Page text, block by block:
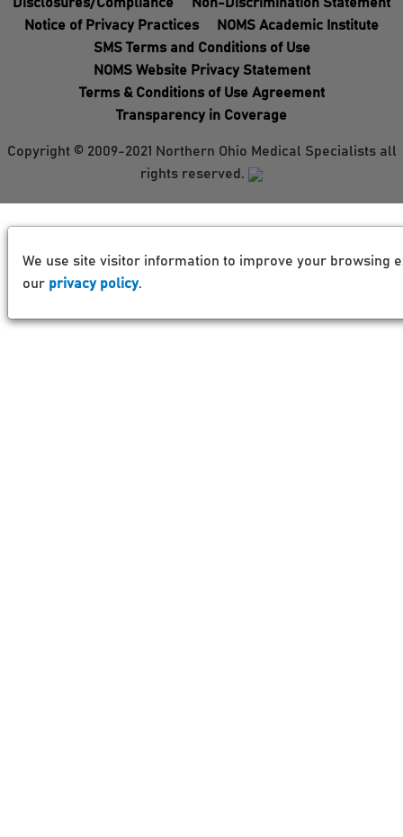
Notice of Privacy Practices
NOMS Academic Institute
SMS Terms and Conditions of Use
NOMS Website Privacy Statement
Terms & Conditions of Use Agreement
Transparency in Coverage
Copyright © 2009-2021 Northern Ohio Medical Specialists all
rights reserved.
We use site visitor information to improve your browsing
our privacy policy.